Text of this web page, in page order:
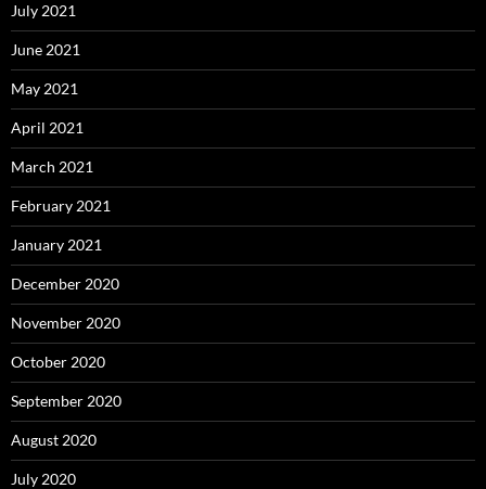
July 2021
June 2021
May 2021
April 2021
March 2021
February 2021
January 2021
December 2020
November 2020
October 2020
September 2020
August 2020
July 2020